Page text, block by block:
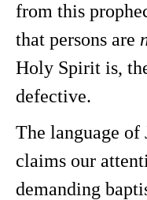
from this
that persons are
Holy Spirit is,
defective.
The language of
claims our
demanding